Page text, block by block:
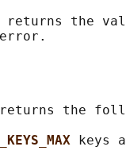
returns the
the
keys